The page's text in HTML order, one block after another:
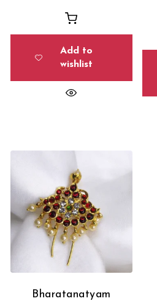
Add to
wishlist
Bharatanatyam